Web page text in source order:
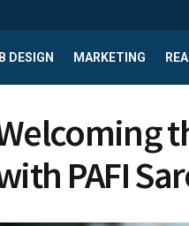
DESIGN MARKETING
PAFI